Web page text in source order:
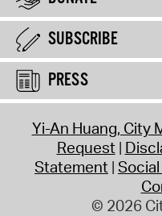
SUBSCRIBE
PRESS
Yi-An Huang, City
Request
Statement
© 2026